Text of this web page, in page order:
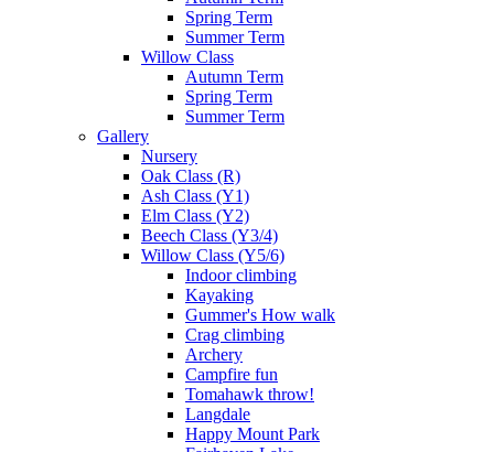
Spring Term
Summer Term
Willow Class
Autumn Term
Spring Term
Summer Term
Gallery
Nursery
Oak Class (R)
Ash Class (Y1)
Elm Class (Y2)
Beech Class (Y3/4)
Willow Class (Y5/6)
Indoor climbing
Kayaking
Gummer's How walk
Crag climbing
Archery
Campfire fun
Tomahawk throw!
Langdale
Happy Mount Park